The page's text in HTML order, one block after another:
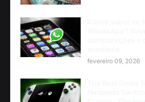
fevereiro 09, 2026